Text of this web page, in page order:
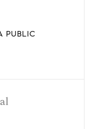
PUBLIC